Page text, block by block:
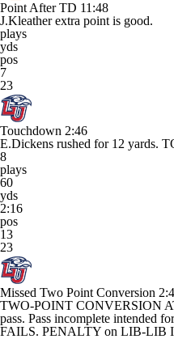
Point After TD 11:48
J.Kleather extra point is good.
plays
yds
pos
7
23
Touchdown 2:46
E.Dickens rushed for 12 yards.
8
plays
60
yds
2:16
pos
13
23
Missed Two Point Conversion
TWO-POINT CONVERSION
pass. Pass incomplete
FAILS. PENALTY on LIB-LIB